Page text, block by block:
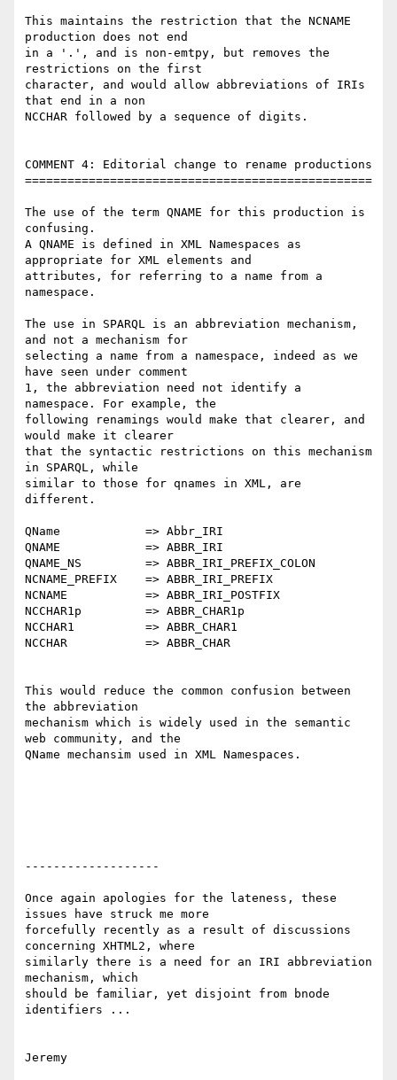
This maintains the restriction that the NCNAME
production does not end
in a '.', and is non-emtpy, but removes the
restrictions on the first
character, and would allow abbreviations of IRIs
that end in a non
NCCHAR followed by a sequence of digits.
COMMENT 4: Editorial change to rename productions
=================================================
The use of the term QNAME for this production is
confusing.
A QNAME is defined in XML Namespaces as
appropriate for XML elements and
attributes, for referring to a name from a
namespace.
The use in SPARQL is an abbreviation mechanism,
and not a mechanism for
selecting a name from a namespace, indeed as we
have seen under comment
1, the abbreviation need not identify a
namespace. For example, the
following renamings would make that clearer, and
would make it clearer
that the syntactic restrictions on this mechanism
in SPARQL, while
similar to those for qnames in XML, are
different.
QName            => Abbr_IRI
QNAME            => ABBR_IRI
QNAME_NS         => ABBR_IRI_PREFIX_COLON
NCNAME_PREFIX    => ABBR_IRI_PREFIX
NCNAME           => ABBR_IRI_POSTFIX
NCCHAR1p         => ABBR_CHAR1p
NCCHAR1          => ABBR_CHAR1
NCCHAR           => ABBR_CHAR
This would reduce the common confusion between
the abbreviation
mechanism which is widely used in the semantic
web community, and the
QName mechansim used in XML Namespaces.
-------------------
Once again apologies for the lateness, these
issues have struck me more
forcefully recently as a result of discussions
concerning XHTML2, where
similarly there is a need for an IRI abbreviation
mechanism, which
should be familiar, yet disjoint from bnode
identifiers ...